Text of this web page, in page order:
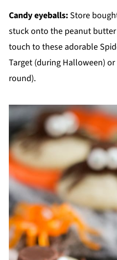
Candy eyeballs: Store
stuck onto the peanut
touch to these adorable
Target (during Halloween)
round).